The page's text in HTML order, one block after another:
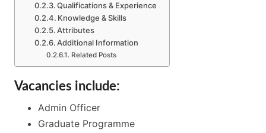
Qualifications & Experience
Knowledge & Skills
Attributes
Additional Information
Related Posts
Vacancies include:
Admin Officer
Graduate Programme